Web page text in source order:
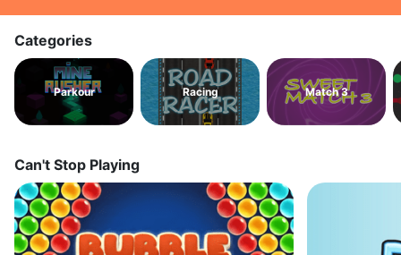
Categories
Parkour Racing Match 3
Can't Stop Playing